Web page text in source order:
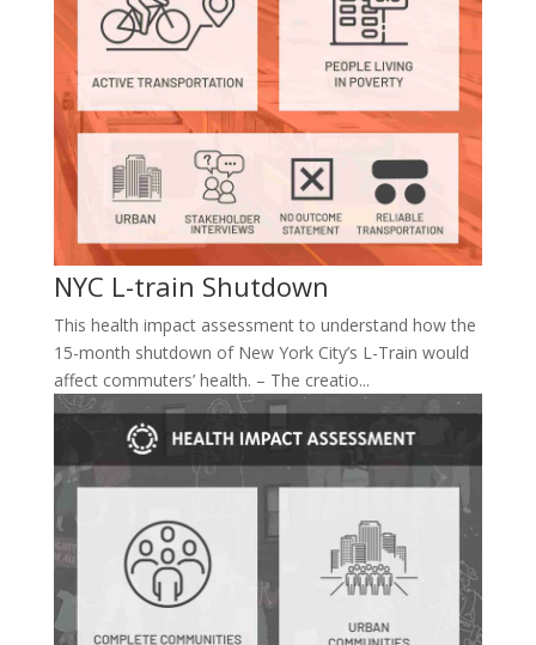
NYC L-train Shutdown
This health impact assessment to understand how the
15-month shutdown of New York City’s L-Train would
affect commuters’ health. – The creatio...